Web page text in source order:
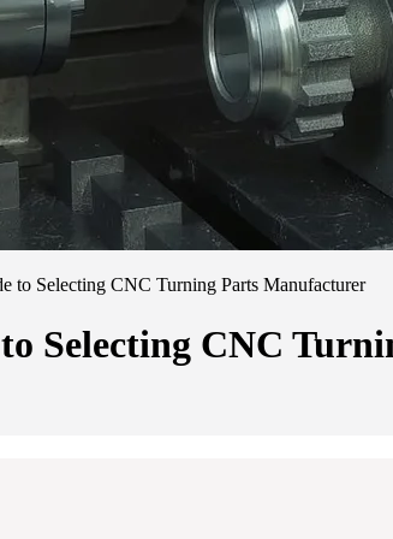
to Selecting CNC Turning Parts Manufacturer
Selecting CNC